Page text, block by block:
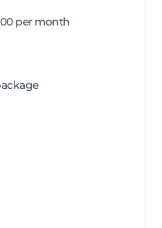
per month